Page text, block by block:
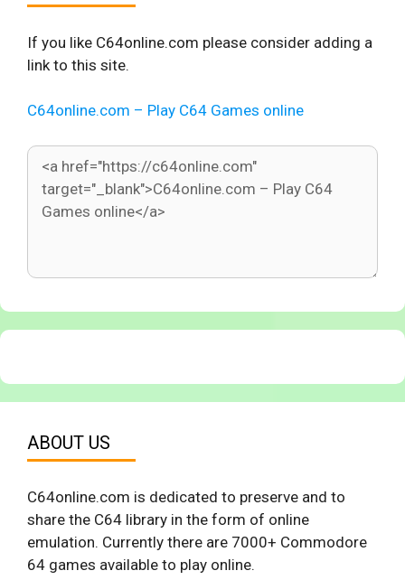
If you like C64online.com please consider adding a
link to this site.
C64online.com – Play C64 Games online
ABOUT US
C64online.com is dedicated to preserve and to
share the C64 library in the form of online
emulation. Currently there are 7000+ Commodore
64 games available to play online.